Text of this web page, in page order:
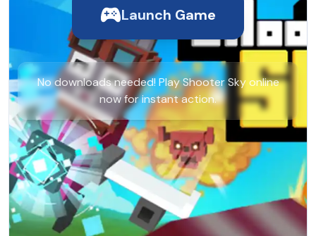
Launch Game
No downloads needed! Play Shooter Sky online
now for instant action.